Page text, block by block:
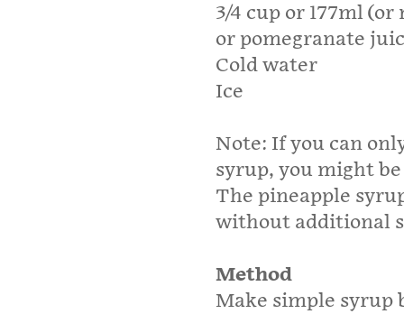
3/4 cup or 177ml
or pomegranate
Cold water
Ice
Note: If you can
syrup, you might
The pineapple
without additional
Method
Make simple syrup